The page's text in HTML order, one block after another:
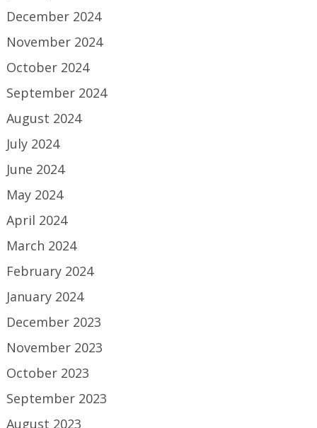
December 2024
November 2024
October 2024
September 2024
August 2024
July 2024
June 2024
May 2024
April 2024
March 2024
February 2024
January 2024
December 2023
November 2023
October 2023
September 2023
August 2023